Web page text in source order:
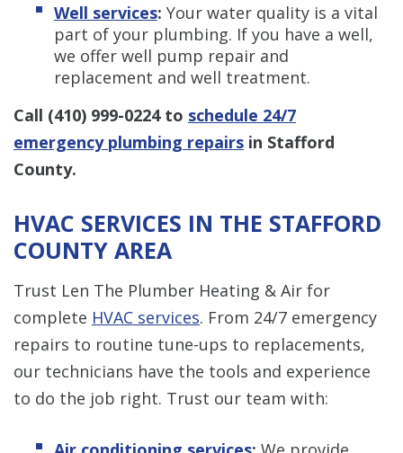
Well services: Your water quality is a vital
part of your plumbing. If you have a well,
we offer well pump repair and
replacement and well treatment.
Call (410) 999-0224to schedule 24/7
emergency plumbing repairs in Stafford
County.
HVAC SERVICES IN THE STAFFORD
COUNTY AREA
Trust Len The Plumber Heating & Air for
complete HVAC services. From 24/7 emergency
repairs to routine tune-ups to replacements,
our technicians have the tools and experience
to do the job right. Trust our team with: